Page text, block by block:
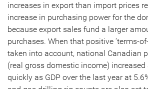
increases in export than import prices
increase in purchasing power for the
because export sales fund a larger
purchases. When that positive ‘terms-
taken into account, national Canadian
(real gross domestic income)
quickly as GDP over the last year at